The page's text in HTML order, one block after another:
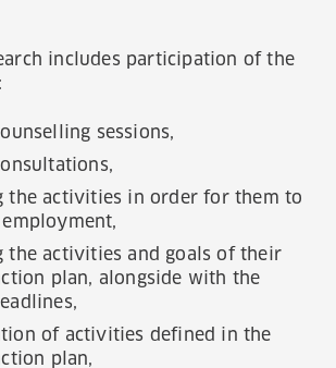
includes participation of the
sessions,
the activities in order for them to
the activities and goals of their
plan, alongside with the
of activities defined in the
plan,